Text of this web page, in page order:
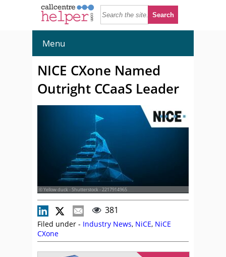
Menu
NICE CXone Named
Outright CCaaS Leader
© Yellow duck - Shutterstock - 2217914965
381
Filed under - Industry News, NiCE, NiCE
CXone